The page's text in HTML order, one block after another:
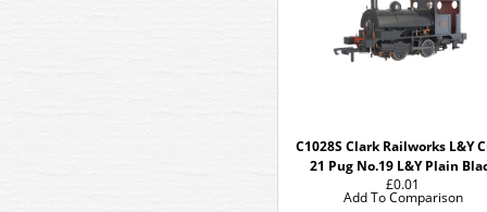
C1028S Clark Railworks L&Y
21 Pug No.19 L&Y Plain
£0.01
Add To Comparison